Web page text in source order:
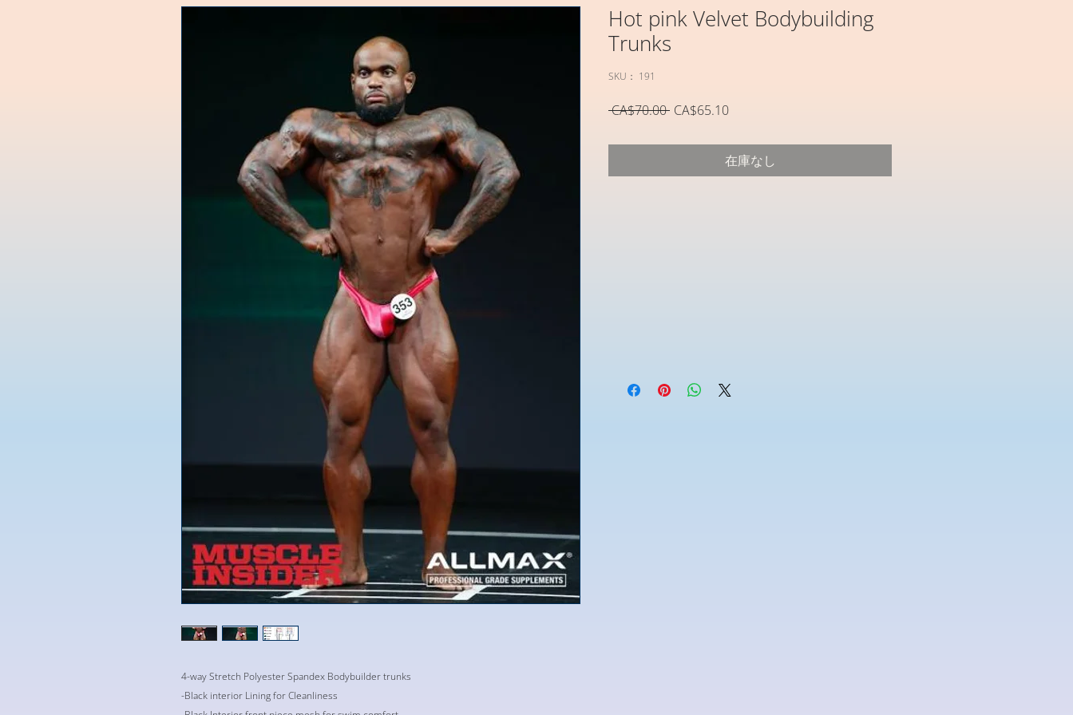
4-way Stretch Polyester Spandex Bodybuilder trunks
-Black interior Lining for Cleanliness
Hot pink Velvet Bodybuilding
Trunks
SKU： 191
CA$70.00 通
価
CA$65.10セ
ル
価
在庫なし